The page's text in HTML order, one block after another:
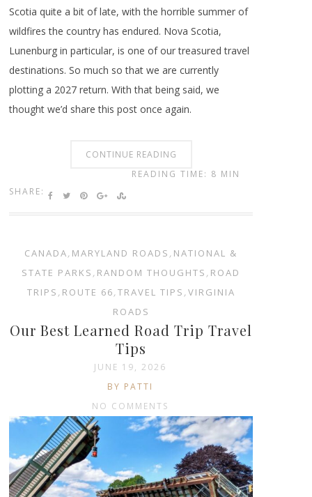
Scotia quite a bit of late, with the horrible summer of
wildfires the country has endured. Nova Scotia,
Lunenburg in particular, is one of our treasured travel
destinations. So much so that we are currently
plotting a 2027 return. With that being said, we
thought we’d share this post once again.
CONTINUE READING
SHARE:
READING TIME: 8 MIN
CANADA, MARYLAND ROADS , NATIONAL &
STATE PARKS , RANDOM THOUGHTS , ROAD
TRIPS , ROUTE 66, TRAVEL TIPS , VIRGINIA
ROADS
Our Best Learned Road Trip Travel
Tips
JUNE 19, 2026
BY PATTI
NO COMMENTS